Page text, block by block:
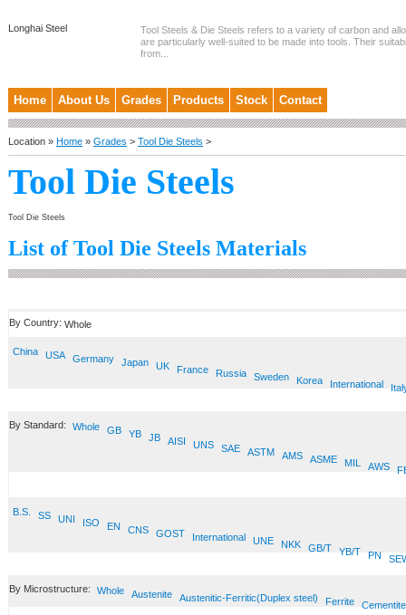
Longhai Steel
Tool Steels & Die Steels refers to a variety of carbon and
are particularly well-suited to be made into tools. Their
from...
Home About Us Grades Products Stock Contact
Location » Home » Grades > Tool Die Steels >
Tool Die Steels
Tool Die Steels
List of Tool Die Steels Materials
By Country: Whole
China USA Germany Japan UK France Russia Sweden Korea International
By Standard: Whole GB YB JB AISI UNS SAE ASTM AMS ASME MIL AWS
B.S. SS UNI ISO EN CNS GOST International UNE NKK GB/T YB/T PN
By Microstructure: Whole Austenite Austenitic-Ferritic(Duplex steel) Ferrite Cementite